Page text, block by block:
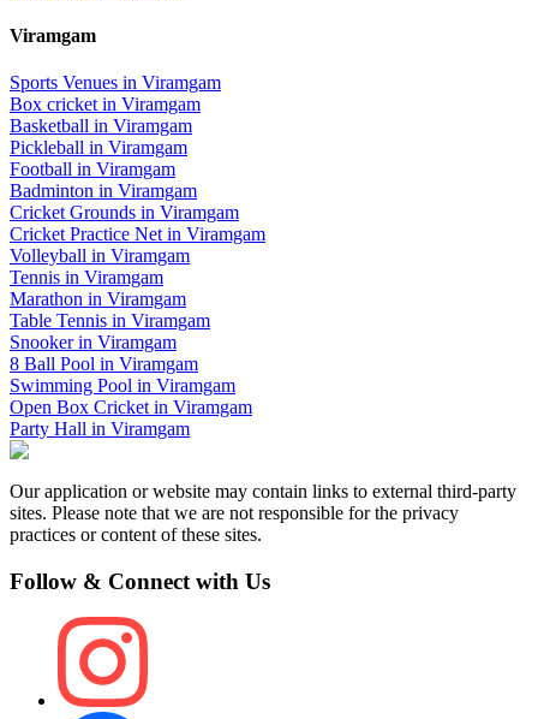
Viramgam
Sports Venues in Viramgam
Box cricket in Viramgam
Basketball in Viramgam
Pickleball in Viramgam
Football in Viramgam
Badminton in Viramgam
Cricket Grounds in Viramgam
Cricket Practice Net in Viramgam
Volleyball in Viramgam
Tennis in Viramgam
Marathon in Viramgam
Table Tennis in Viramgam
Snookerin Viramgam
8 Ball Pool in Viramgam
Swimming Pool in Viramgam
Open Box Cricket in Viramgam
Party Hall in Viramgam
Our application or website may contain links to external third-party
sites. Please note that we are not responsible for the privacy
practices or content of these sites.
Follow & Connect with Us